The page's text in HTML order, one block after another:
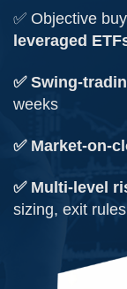
✅ Objective
leveraged
✅ Swing-
weeks
✅ Market-on-
✅ Multi-level
sizing, exit